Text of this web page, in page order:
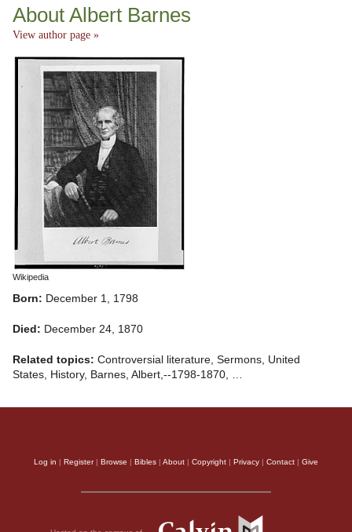
About Albert Barnes
View author page »
Wikipedia
Born: December 1, 1798
Died: December 24, 1870
Related topics: Controversial literature, Sermons, United
States, History, Barnes, Albert,--1798-1870, …
Log in Register| Browse Bibles About Copyright Privacy Contact Give